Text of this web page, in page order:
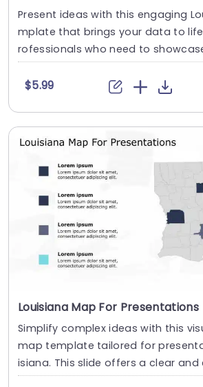
Present ideas with this engaging
mplate that brings your data to
rofessionals who need to
$5.99
Louisiana Map For Presentations
Simplify complex ideas with this
map template tailored for
isiana. This slide offers a clear and